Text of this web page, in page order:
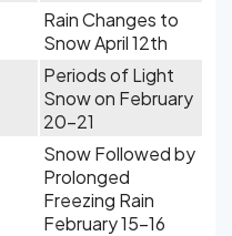
Rain Changes to
Snow April 12th
Periods of Light
Snow on February
20-21
Snow Followed by
Prolonged
Freezing Rain
February 15-16